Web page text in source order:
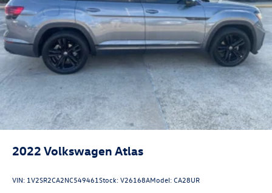
2022 Volkswagen Atlas
VIN: 1V2SR2CA2NC549461Stock:V26168AModel:CA28UR